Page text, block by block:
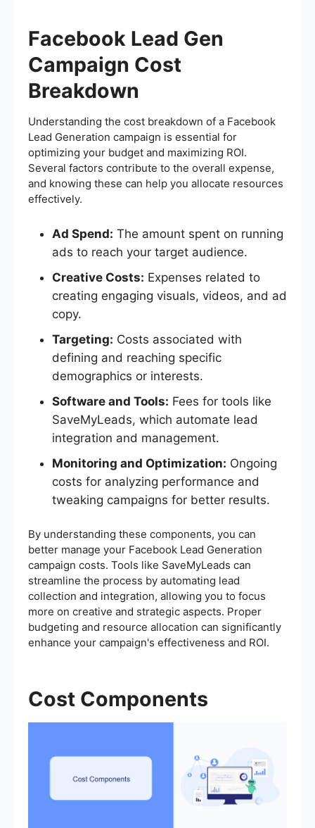
Facebook Lead Gen
Campaign Cost
Breakdown
Understanding the cost breakdown of a Facebook
Lead Generation campaign is essential for
optimizing your budget and maximizing ROI.
Several factors contribute to the overall expense,
and knowing these can help you allocate resources
effectively.
Ad Spend: The amount spent on running
ads to reach your target audience.
Creative Costs: Expenses related to
creating engaging visuals, videos, and ad
copy.
Targeting: Costs associated with
defining and reaching specific
demographics or interests.
Software and Tools: Fees for tools like
SaveMyLeads, which automate lead
integration and management.
Monitoring and Optimization: Ongoing
costs for analyzing performance and
tweaking campaigns for better results.
By understanding these components, you can
better manage your Facebook Lead Generation
campaign costs. Tools like SaveMyLeads can
streamline the process by automating lead
collection and integration, allowing you to focus
more on creative and strategic aspects. Proper
budgeting and resource allocation can significantly
enhance your campaign's effectiveness and ROI.
Cost Components